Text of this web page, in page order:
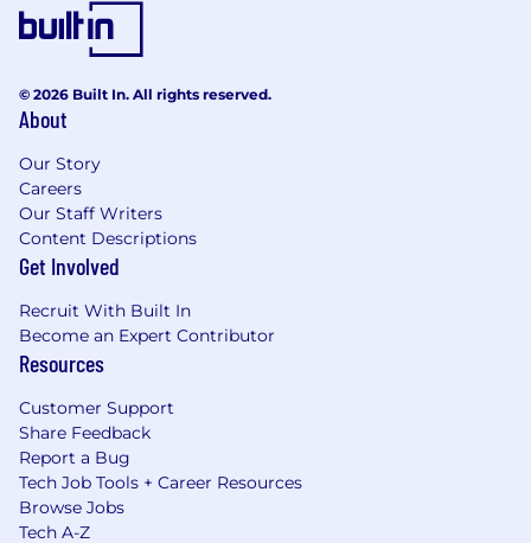
© 2026 Built In. All rights reserved.
About
Our Story
Careers
Our Staff Writers
Content Descriptions
Get Involved
Recruit With Built In
Become an Expert Contributor
Resources
Customer Support
Share Feedback
Report a Bug
Tech Job Tools + Career Resources
Browse Jobs
Tech A-Z